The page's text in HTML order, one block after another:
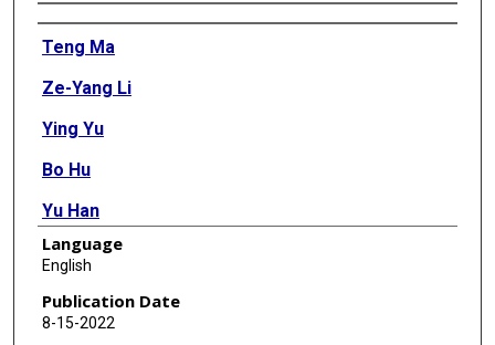
Authors
Teng Ma
Ze-Yang Li
Ying Yu
Bo Hu
Yu Han
Min-Hua Ni
Yu-Xiang Huang
Hao-Han Chen
Language
English
Publication Date
8-15-2022